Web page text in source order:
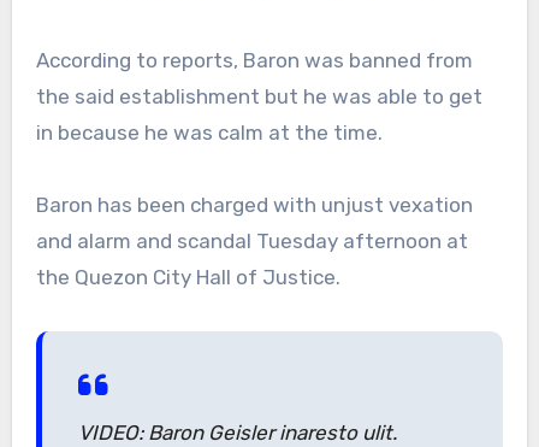
According to reports, Baron was banned from
the said establishment but he was able to get
in because he was calm at the time.
Baron has been charged with unjust vexation
and alarm and scandal Tuesday afternoon at
the Quezon City Hall of Justice.
VIDEO: Baron Geisler inaresto ulit.